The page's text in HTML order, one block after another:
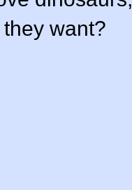
want?